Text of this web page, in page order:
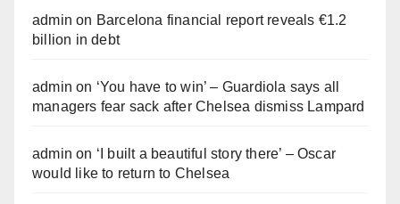
admin on Barcelona financial report reveals €1.2
billion in debt
admin on ‘You have to win’ – Guardiola says all
managers fear sack after Chelsea dismiss Lampard
admin on ‘I built a beautiful story there’ – Oscar
would like to return to Chelsea